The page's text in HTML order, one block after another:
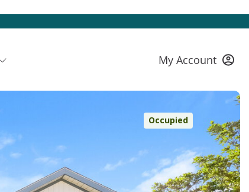
My Account
Occupied